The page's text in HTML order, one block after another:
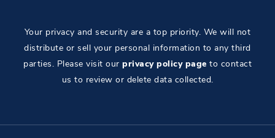
Your privacy and security are a top priority. We will not
distribute or sell your personal information to any third
parties. Please visit our privacy policy page to contact
us to review or delete data collected.